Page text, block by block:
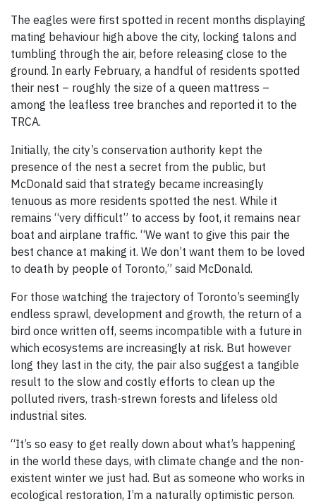
The eagles were first spotted in recent months displaying
mating behaviour high above the city, locking talons and
tumbling through the air, before releasing close to the
ground. In early February, a handful of residents spotted
their nest – roughly the size of a queen mattress –
among the leafless tree branches and reported it to the
TRCA.
Initially, the city’s conservation authority kept the
presence of the nest a secret from the public, but
McDonald said that strategy became increasingly
tenuous as more residents spotted the nest. While it
remains “very difficult” to access by foot, it remains near
boat and airplane traffic. “We want to give this pair the
best chance at making it. We don’t want them to be loved
to death by people of Toronto,” said McDonald.
For those watching the trajectory of Toronto’s seemingly
endless sprawl, development and growth, the return of a
bird once written off, seems incompatible with a future in
which ecosystems are increasingly at risk. But however
long they last in the city, the pair also suggest a tangible
result to the slow and costly efforts to clean up the
polluted rivers, trash-strewn forests and lifeless old
industrial sites.
“It’s so easy to get really down about what’s happening
in the world these days, with climate change and the non-
existent winter we just had. But as someone who works in
ecological restoration, I’m a naturally optimistic person.